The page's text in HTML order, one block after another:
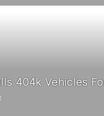
404k Vehicles